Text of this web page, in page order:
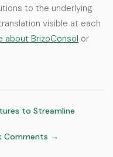
to the underlying
visible at each
about BrizoConsol or
to Streamline
Comments →